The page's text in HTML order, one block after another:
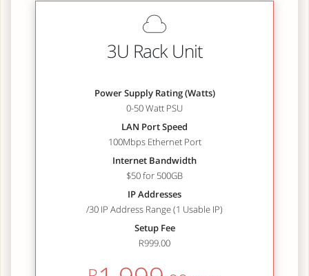
3U Rack Unit
Power Supply Rating (Watts)
0-50 Watt PSU
LAN Port Speed
100Mbps Ethernet Port
Internet Bandwidth
$50 for 500GB
IP Addresses
/30 IP Address Range (1 Usable IP)
Setup Fee
R999.00